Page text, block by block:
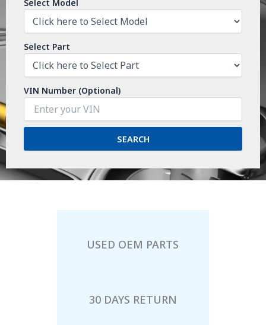
Select Model
Select Part
VIN Number (Optional)
SEARCH
USED OEM PARTS
30 DAYS RETURN